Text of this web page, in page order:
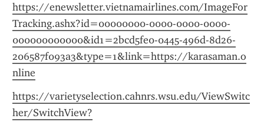
https://enewsletter.vietnamairlines.com/ImageFor
Tracking.ashx?id=00000000-0000-0000-0000-
000000000000&id1=2bcd5fe0-0445-496d-8d26-
206587f093a3&type=1&link=https://karasaman.o
nline
https://varietyselection.cahnrs.wsu.edu/ViewSwitc
her/SwitchView?